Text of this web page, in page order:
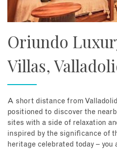
Oriundo
Villas,
A short distance from
positioned to discover the
sites with a side of relaxation
inspired by the significance of
heritage celebrated today –